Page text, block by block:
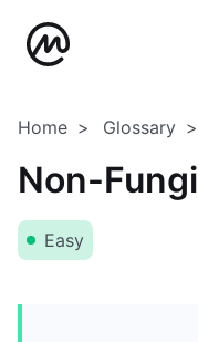
Home Glossary
Non-
Easy